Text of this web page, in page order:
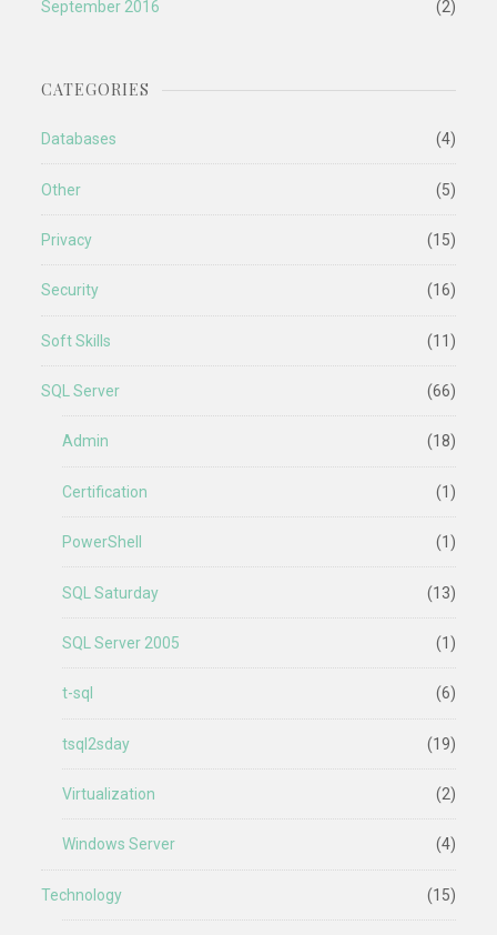
September 2016 (2)
CATEGORIES
Databases (4)
Other (5)
Privacy (15)
Security (16)
Soft Skills (11)
SQL Server (66)
Admin (18)
Certification (1)
PowerShell (1)
SQL Saturday (13)
SQL Server 2005 (1)
t-sql (6)
tsql2sday (19)
Virtualization (2)
Windows Server (4)
Technology (15)